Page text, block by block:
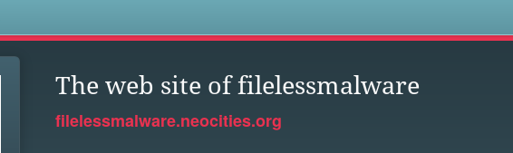
The web site of filelessmalware
filelessmalware.neocities.org